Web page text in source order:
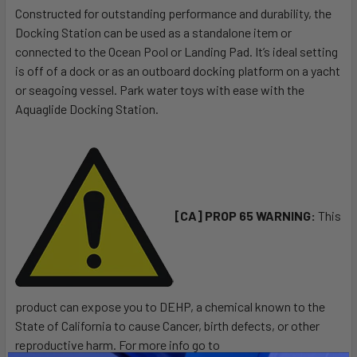
SELECT
ADD
SELECTED
TO CART
Constructed for outstanding performance and durability, the
Docking Station can be used as a standalone item or
connected to the Ocean Pool or Landing Pad. It’s ideal setting
is off of a dock or as an outboard docking platform on a yacht
or seagoing vessel. Park water toys with ease with the
Aquaglide Docking Station.
[CA] PROP 65 WARNING: This
product can expose you to DEHP, a chemical known to the
State of California to cause Cancer, birth defects, or other
reproductive harm. For more info go to